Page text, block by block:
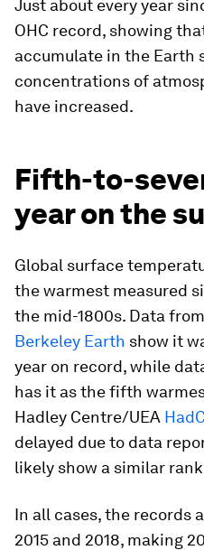
Just about every year
OHC record, showing
accumulate in the Earth
concentrations of
have increased.
Fifth-to-
year on the
Global surface
the warmest measured
the mid-1800s. Data from
Berkeley Earth show it
year on record, while
has it as the fifth
Hadley Centre/UEA
delayed due to data
likely show a similar
In all cases, the records
2015 and 2018, making